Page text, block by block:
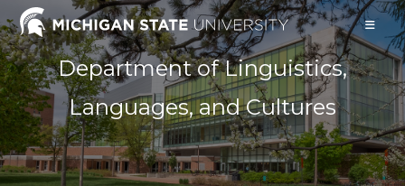
Skip
to
content Department of Linguistics,
Languages, and Cultures